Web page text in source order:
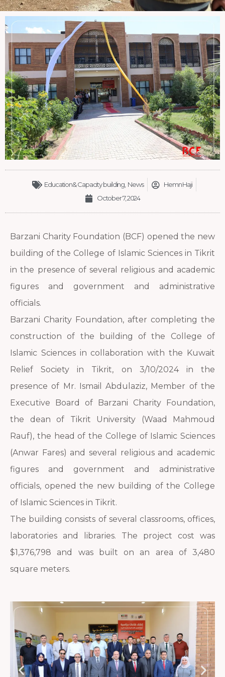
Education& Capacity building, News
Hemn Haji
October 7, 2024
Barzani Charity Foundation (BCF) opened the new
building of the College of Islamic Sciences in Tikrit
in the presence of several religious and academic
figures and government and administrative
officials.
Barzani Charity Foundation, after completing the
construction of the building of the College of
Islamic Sciences in collaboration with the Kuwait
Relief Society in Tikrit, on 3/10/2024 in the
presence of Mr. Ismail Abdulaziz, Member of the
Executive Board of Barzani Charity Foundation,
the dean of Tikrit University (Waad Mahmoud
Rauf), the head of the College of Islamic Sciences
(Anwar Fares) and several religious and academic
figures and government and administrative
officials, opened the new building of the College
of Islamic Sciences in Tikrit.
The building consists of several classrooms, offices,
laboratories and libraries. The project cost was
$1,376,798 and was built on an area of 3,480
square meters.